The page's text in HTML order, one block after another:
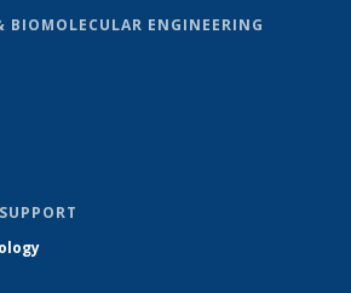
BIOMOLECULAR ENGINEERING